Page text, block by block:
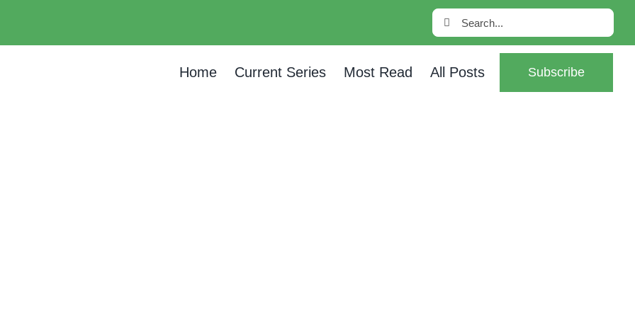
Search
for:
Home Current Series Most Read All Posts Subscribe